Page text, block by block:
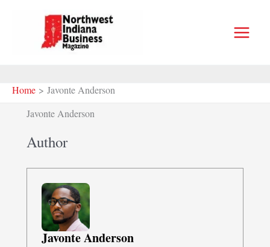
Home
Javonte Anderson
Javonte Anderson
Author
Javonte Anderson